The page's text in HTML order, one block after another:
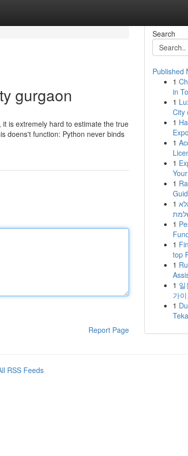
gurgaon
is extremely hard to estimate the true
doens't function: Python never binds
Report Page
Search
Published
1
in
1
City
1
1
1
1
1
1
1
top
1
1
가
1
RSS Feeds